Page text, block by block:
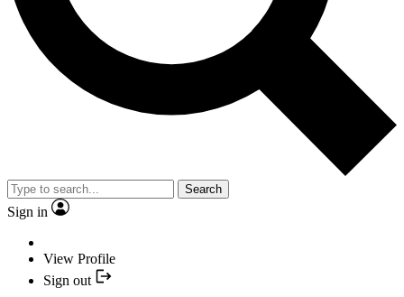
Search
Sign in
View Profile
Sign out